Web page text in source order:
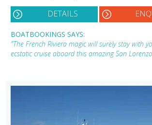
DETAILS
BOATBOOKINGS SAYS:
"The French Riviera magic will surely stay with
ecstatic cruise aboard this amazing San